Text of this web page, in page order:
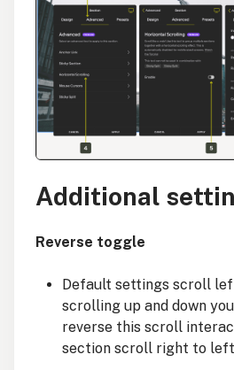
Additional
Reverse toggle
Default settings scroll
scrolling up and down
reverse this scroll
section scroll right to